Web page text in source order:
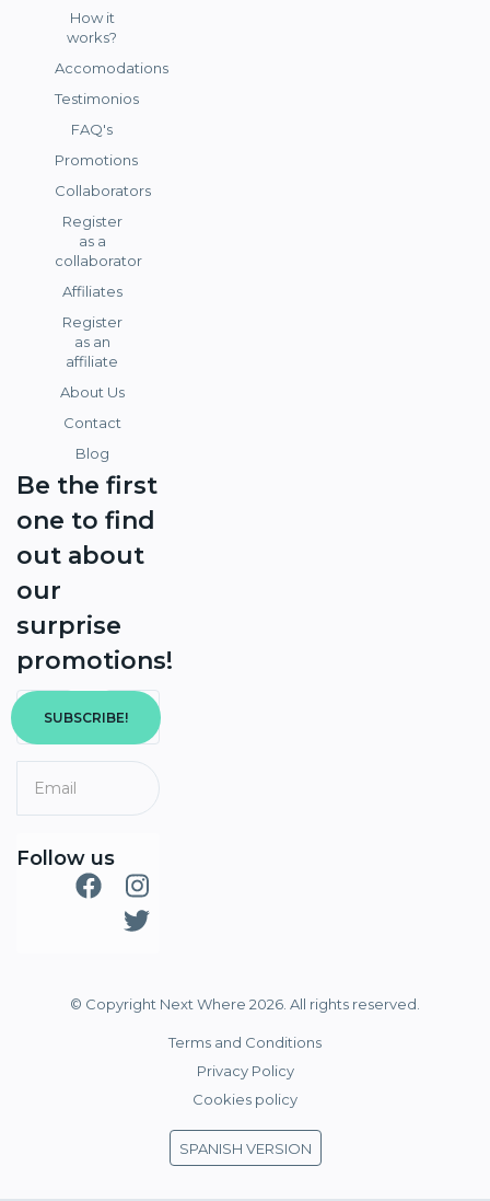
How it
works?
Accomodations
Testimonios
FAQ's
Promotions
Collaborators
Register
as a
collaborator
Affiliates
Register
as an
affiliate
About Us
Contact
Blog
Be the first
one to find
out about
our
surprise
promotions!
SUBSCRIBE!
Follow us
© Copyright Next Where 2026. All rights reserved.
Terms and Conditions
Privacy Policy
Cookies policy
SPANISH VERSION